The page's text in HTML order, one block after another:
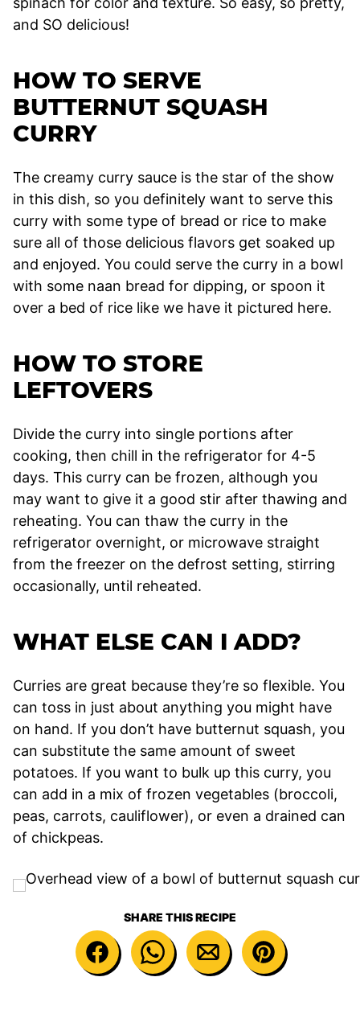
and SO delicious!
HOW TO SERVE
BUTTERNUT SQUASH
CURRY
The creamy curry sauce is the star of the show
in this dish, so you definitely want to serve this
curry with some type of bread or rice to make
sure all of those delicious flavors get soaked up
and enjoyed. You could serve the curry in a bowl
with some naan bread for dipping, or spoon it
over a bed of rice like we have it pictured here.
HOW TO STORE
LEFTOVERS
Divide the curry into single portions after
cooking, then chill in the refrigerator for 4-5
days. This curry can be frozen, although you
may want to give it a good stir after thawing and
reheating. You can thaw the curry in the
refrigerator overnight, or microwave straight
from the freezer on the defrost setting, stirring
occasionally, until reheated.
WHAT ELSE CAN I ADD?
Curries are great because they’re so flexible. You
can toss in just about anything you might have
on hand. If you don’t have butternut squash, you
can substitute the same amount of sweet
potatoes. If you want to bulk up this curry, you
can add in a mix of frozen vegetables (broccoli,
peas, carrots, cauliflower), or even a drained can
of chickpeas.
SHARE THIS RECIPE